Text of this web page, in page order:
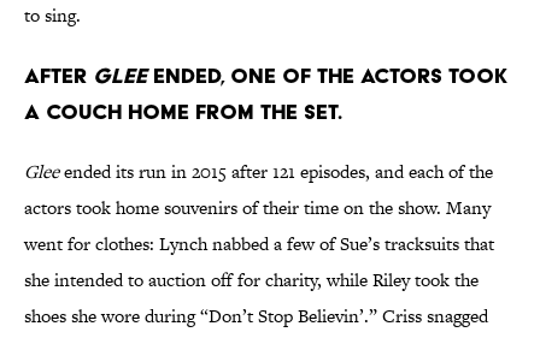
to sing.
After Gleeended, one of the actors took
a couch home from the set.
Gleeended its run in 2015 after 121 episodes, and each of the
actors took home souvenirs of their time on the show. Many
went for clothes: Lynch nabbed a few of Sue’s tracksuits that
she intended to auction off for charity, while Riley took the
shoes she wore during “Don’t Stop Believin’.” Criss snagged